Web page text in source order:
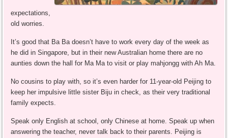
expectations,
old worries.
It’s good that Ba Ba doesn’t have to work every day of the week as
he did in Singapore, but in their new Australian home there are no
aunties down the hall for Ma Ma to visit or play mahjongg with Ah Ma.
No cousins to play with, so it’s even harder for 11-year-old Peijing to
keep her impulsive little sister Biju in check, as their very traditional
family expects.
Speak only English at school, only Chinese at home. Speak up when
answering the teacher, never talk back to their parents. Peijing is